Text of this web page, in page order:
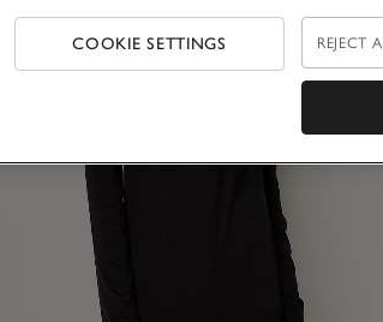
COOKIE SETTINGS REJECT